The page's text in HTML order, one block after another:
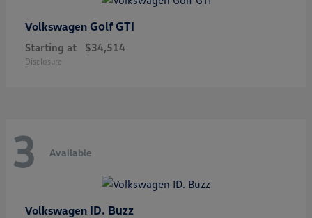
Volkswagen Golf GTI
Starting at $34,514
Disclosure
3 Available
Volkswagen ID. Buzz